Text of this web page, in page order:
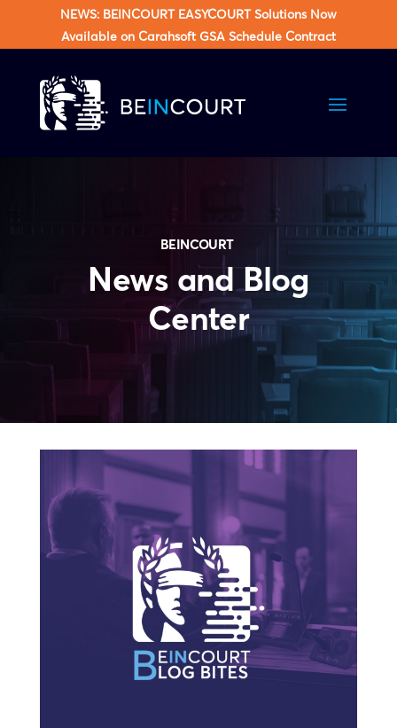
NEWS: BEINCOURT EASYCOURT Solutions Now
Available on Carahsoft GSA Schedule Contract
BEINCOURT
News and Blog
Center